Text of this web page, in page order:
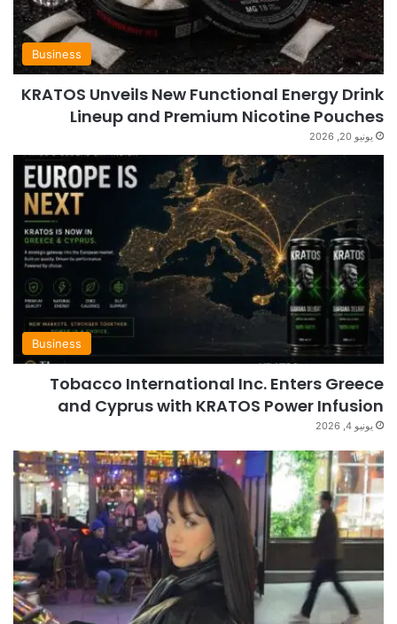
Business
KRATOS Unveils New Functional Energy Drink
Lineup and Premium Nicotine Pouches
يونيو 20, 2026
Business
Tobacco International Inc. Enters Greece
and Cyprus with KRATOS Power Infusion
يونيو 4, 2026